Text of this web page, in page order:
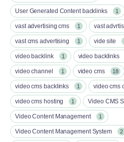
User Generated Content backlinks 1
vast advertising cms 1 vast
vast cms advertising 1 vide site
video backlink 1 video backlinks
video channel 1 video cms 18
video cms backlinks 1 video cms
video cms hosting 1 Video CMS
Video Content Management 1
Video Content Management System 2